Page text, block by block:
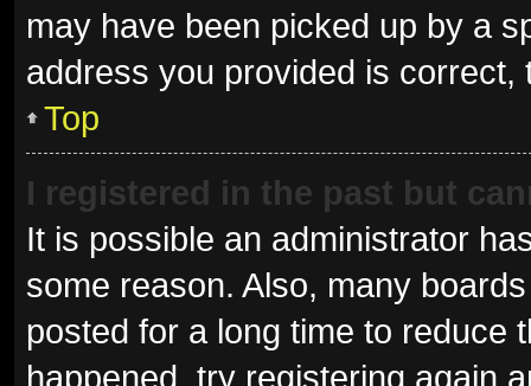
may have been picked up by a
address you provided is
Top
I registered in the past but
It is possible an administrator
some reason. Also, many
posted for a long time to reduce
happened, try registering again